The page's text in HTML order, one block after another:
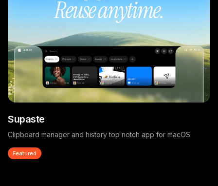
Supaste
Clipboard manager and history top notch app for macOS
Featured